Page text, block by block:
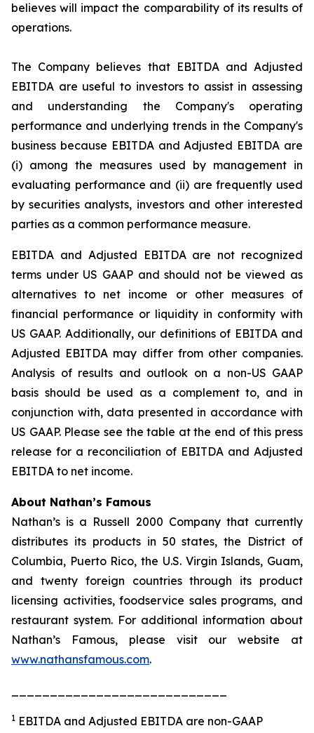
believes will impact the comparability of its results of
operations.
The Company believes that EBITDA and Adjusted
EBITDA are useful to investors to assist in assessing
and understanding the Company's operating
performance and underlying trends in the Company's
business because EBITDA and Adjusted EBITDA are
(i) among the measures used by management in
evaluating performance and (ii) are frequently used
by securities analysts, investors and other interested
parties as a common performance measure.
EBITDA and Adjusted EBITDA are not recognized
terms under US GAAP and should not be viewed as
alternatives to net income or other measures of
financial performance or liquidity in conformity with
US GAAP. Additionally, our definitions of EBITDA and
Adjusted EBITDA may differ from other companies.
Analysis of results and outlook on a non-US GAAP
basis should be used as a complement to, and in
conjunction with, data presented in accordance with
US GAAP. Please see the table at the end of this press
release for a reconciliation of EBITDA and Adjusted
EBITDA to net income.
About Nathan’s Famous
Nathan’s is a Russell 2000 Company that currently
distributes its products in 50 states, the District of
Columbia, Puerto Rico, the U.S. Virgin Islands, Guam,
and twenty foreign countries through its product
licensing activities, foodservice sales programs, and
restaurant system. For additional information about
Nathan’s Famous, please visit our website at
www.nathansfamous.com.
1 EBITDA and Adjusted EBITDA are non-GAAP